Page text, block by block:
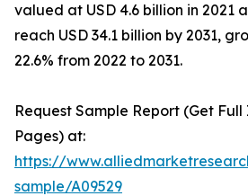
valued at USD 4.6 billion in 2021
reach USD 34.1 billion by 2031,
22.6% from 2022 to 2031.
Request Sample Report (Get Full
Pages) at:
https://
sample/A09529